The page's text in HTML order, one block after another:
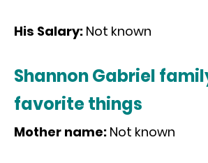
His Salary: Not known
Shannon Gabriel
favorite things
Mother name: Not known